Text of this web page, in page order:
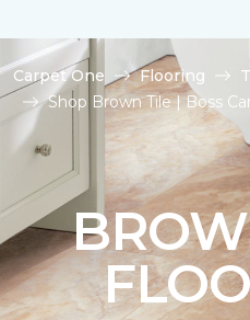
Carpet One Flooring
Shop Brown Tile | Boss